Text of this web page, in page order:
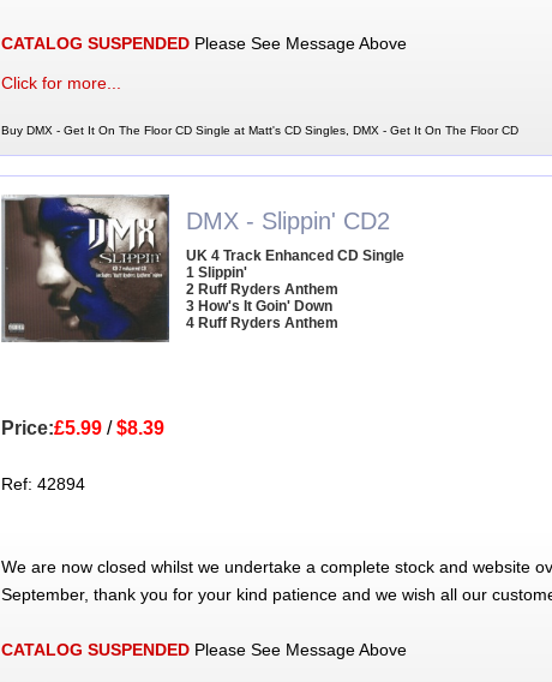
CATALOG SUSPENDEDPlease See Message Above
Click for more...
Buy DMX - Get It On The Floor CD Single at Matt's CD Singles, DMX - Get It On The Floor CD
DMX - Slippin' CD2
UK 4 Track Enhanced CD Single
1 Slippin'
2 Ruff Ryders Anthem
3 How's It Goin' Down
4 Ruff Ryders Anthem
Price:£5.99/$8.39
Ref: 42894
We are now closed whilst we undertake a complete stock and website
September, thank you for your kind patience and we wish all our
CATALOG SUSPENDEDPlease See Message Above